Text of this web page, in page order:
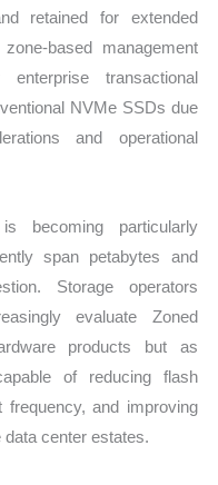
retained for extended
based management
transactional
NVMe SSDs due
and operational
becoming particularly
span petabytes and
Storage operators
evaluate Zoned
products but as
of reducing flash
frequency, and improving
center estates.